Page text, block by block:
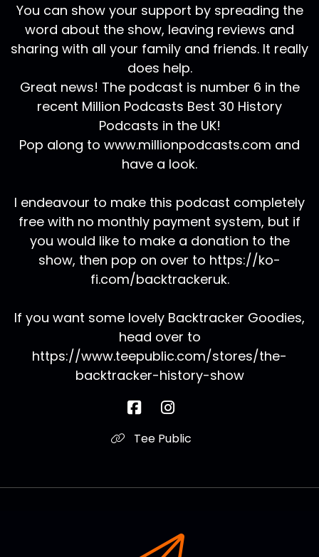
You can show your support by spreading the
word about the show, leaving reviews and
sharing with all your family and friends. It really
does help.
Great news! The podcast is number 6 in the
recent Million Podcasts Best 30 History
Podcasts in the UK!
Pop along to www.millionpodcasts.com and
have a look.
I endeavour to make this podcast completely
free with no monthly payment system, but if
you would like to make a donation to the
show, then pop on over to https://ko-
fi.com/backtrackeruk.
If you want some lovely Backtracker Goodies,
head over to
https://www.teepublic.com/stores/the-
backtracker-history-show
Tee Public